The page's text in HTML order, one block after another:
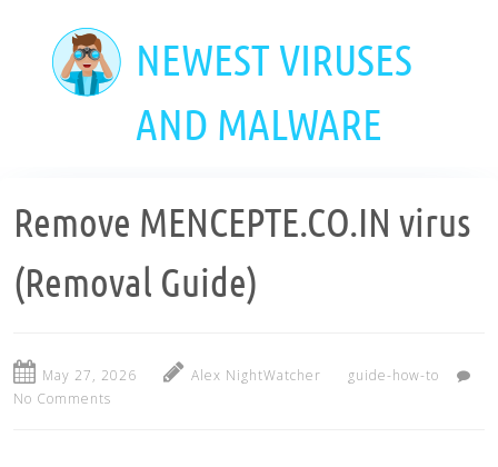
NEWEST VIRUSES
AND MALWARE
Remove MENCEPTE.CO.IN virus
(Removal Guide)
May 27, 2026 Alex NightWatcher
guide-how-to
No Comments